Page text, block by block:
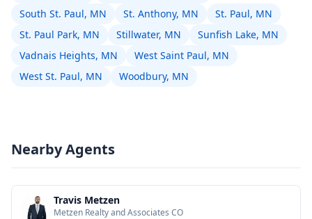
South St. Paul, MN
St. Anthony, MN
St. Paul, MN
St. Paul Park, MN
Stillwater, MN
Sunfish Lake, MN
Vadnais Heights, MN
West Saint Paul, MN
West St. Paul, MN
Woodbury, MN
Nearby Agents
Travis Metzen
Metzen Realty and Associates CO